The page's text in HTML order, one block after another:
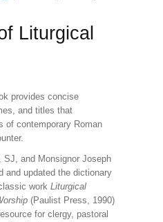
Liturgical
provides concise
and titles that
of contemporary Roman
SJ, and Monsignor Joseph
and updated the dictionary
work Liturgical
(Paulist Press, 1990)
for clergy, pastoral